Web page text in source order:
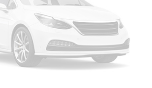
suspension
steering